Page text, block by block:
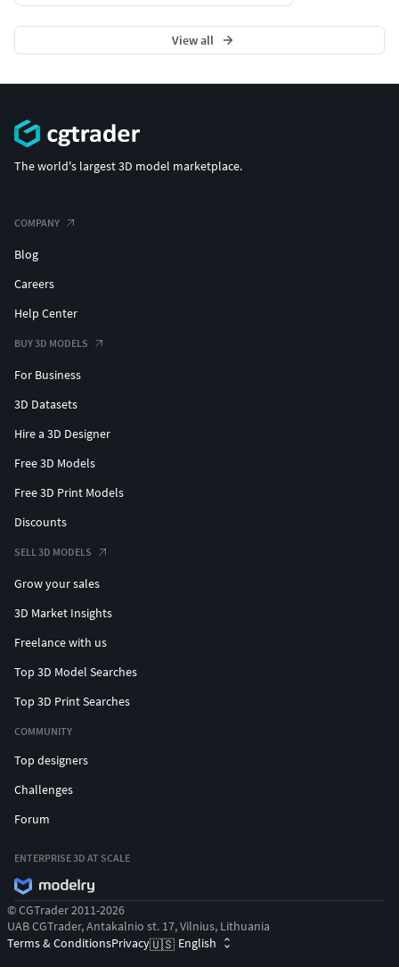
View all
The world's largest 3D model marketplace.
COMPANY
Blog
Careers
Help Center
BUY 3D MODELS
For Business
3D Datasets
Hire a 3D Designer
Free 3D Models
Free 3D Print Models
Discounts
SELL 3D MODELS
Grow your sales
3D Market Insights
Freelance with us
Top 3D Model Searches
Top 3D Print Searches
COMMUNITY
Top designers
Challenges
Forum
ENTERPRISE 3D AT SCALE
© CGTrader 2011-2026
UAB CGTrader, Antakalnio st. 17, Vilnius, Lithuania
Terms & ConditionsPrivacy🇺🇸 English